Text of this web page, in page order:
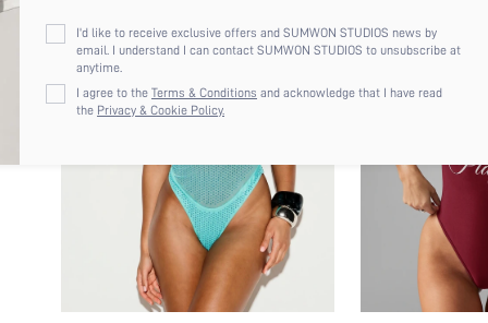
I'd like to receive exclusive offers and SUMWON STUDIOS news by
email. I understand I can contact SUMWON STUDIOS to unsubscribe at
anytime.
I agree to theTerms & Conditions and acknowledge that I have read
the Privacy & Cookie Policy.